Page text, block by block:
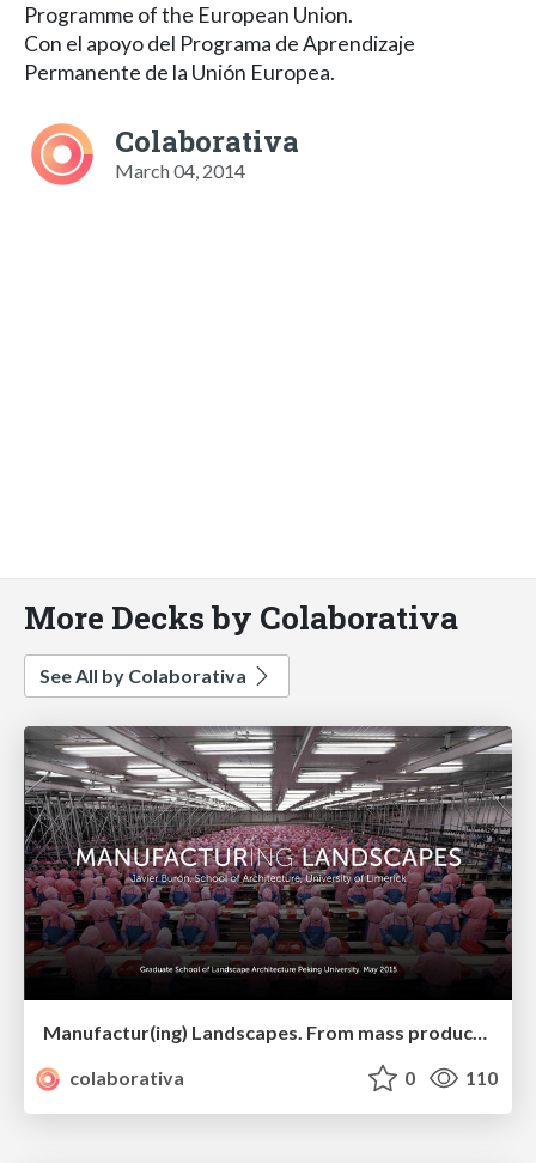
Programme of the European Union.
Con el apoyo del Programa de Aprendizaje
Permanente de la Unión Europea.
Colaborativa
March 04, 2014
More Decks by Colaborativa
See All by Colaborativa
Manufactur(ing) Landscapes. From mass production to decentralized fabrication. PKU May 2015
colaborativa
0 110